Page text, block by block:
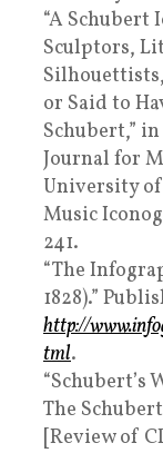
“A Schubert
Sculptors,
or Said to
Schubert,”
Journal for
University of
Music
241.
“The
1828).”
http://
tml.
“Schubert’s
The
[Review of